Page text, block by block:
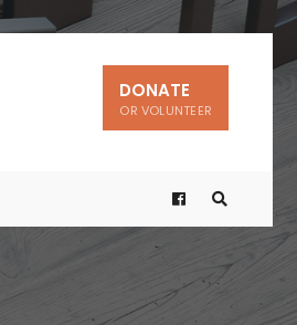
DONATE
OR VOLUNTEER